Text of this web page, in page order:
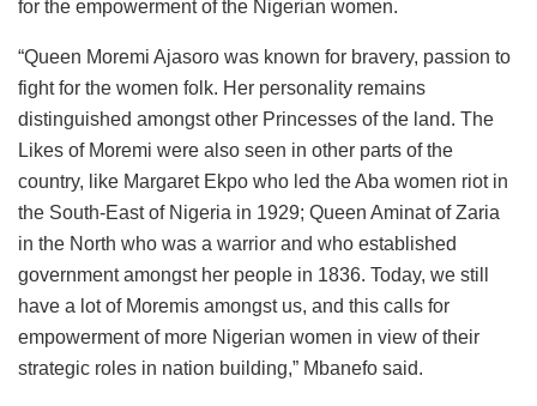
for the empowerment of the Nigerian women.
“Queen Moremi Ajasoro was known for bravery, passion to
fight for the women folk. Her personality remains
distinguished amongst other Princesses of the land. The
Likes of Moremi were also seen in other parts of the
country, like Margaret Ekpo who led the Aba women riot in
the South-East of Nigeria in 1929; Queen Aminat of Zaria
in the North who was a warrior and who established
government amongst her people in 1836. Today, we still
have a lot of Moremis amongst us, and this calls for
empowerment of more Nigerian women in view of their
strategic roles in nation building,” Mbanefo said.